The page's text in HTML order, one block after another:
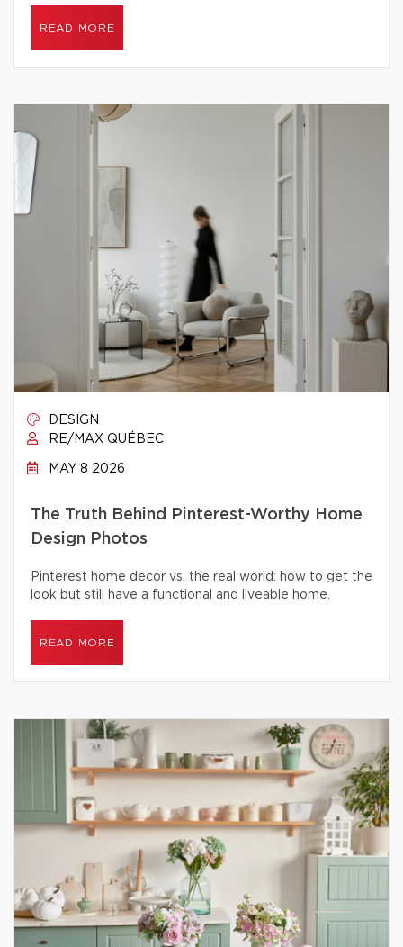
READ MORE
DESIGN
RE/MAX QUÉBEC
MAY 8 2026
The Truth Behind Pinterest-Worthy Home
Design Photos
Pinterest home decor vs. the real world: how to get the
look but still have a functional and liveable home.
READ MORE